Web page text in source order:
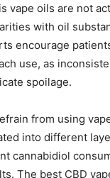
vape oils are not
with oil
encourage
use, as
spoilage.
from using
into different
cannabidiol
The best CBD